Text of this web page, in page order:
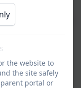
New homework
timetabled)
water
the website to
the site safely
parent portal or